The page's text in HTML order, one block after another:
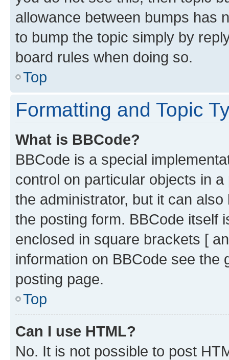
allowance between bumps has
to bump the topic simply by
board rules when doing so.
Top
Formatting and Topic
What is BBCode?
BBCode is a special
control on particular objects in
the administrator, but it can
the posting form. BBCode itself
enclosed in square brackets [
information on BBCode see
posting page.
Top
Can I use HTML?
No. It is not possible to post